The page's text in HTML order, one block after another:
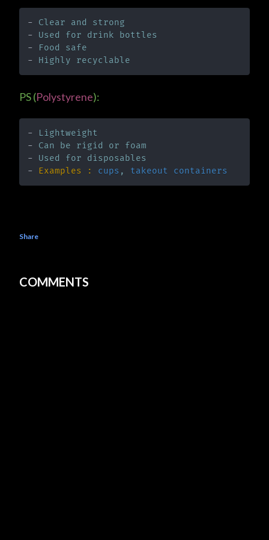
- Clear and strong
- Used for drink bottles
-
Food safe
- Highly recyclable
PS (Polystyrene):
-
Lightweight
- Can be rigid or foam
- Used for disposables
- Examples : cups , takeout containers
Share
COMMENTS